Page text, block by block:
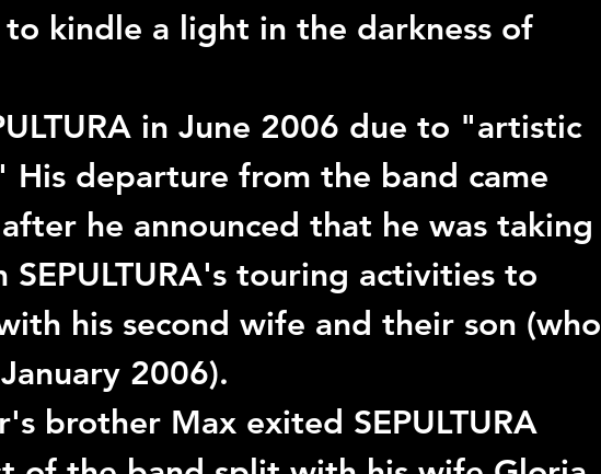
to kindle a light in the darkness of
in June 2006 due to "artistic
His departure from the band came
he announced that he was taking
SEPULTURA's touring activities to
his second wife and their son (who
2006).
's brother Max exited SEPULTURA